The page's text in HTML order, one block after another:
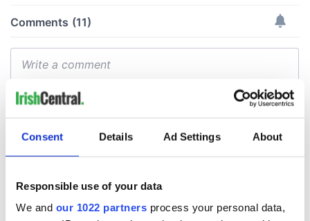
Consent Details Ad Settings About
Responsible use of your data
We and our 1022 partners process your personal data,